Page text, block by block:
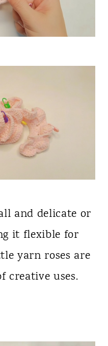
and delicate or
it flexible for
yarn roses are
creative uses.